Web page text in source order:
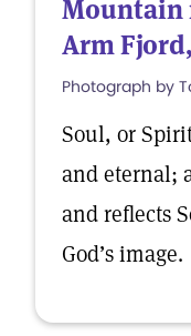
Mountain
Arm
Photograph by
Soul, or
and eternal;
and reflects
God’s image.